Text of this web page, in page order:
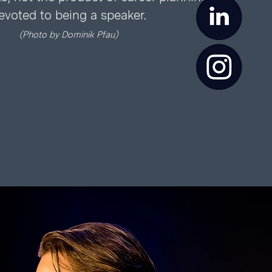
to being a speaker.
(Photo by Dominik Pfau)